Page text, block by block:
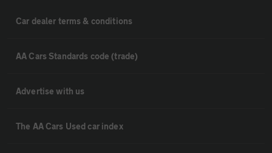
Car dealer terms & conditions
AA Cars Standards code (trade)
Advertise with us
The AA Cars Used car index